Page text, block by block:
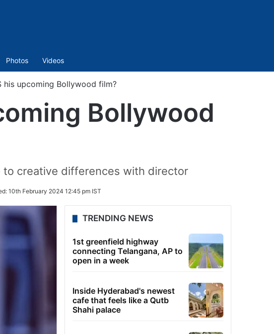
Photos Videos
his upcoming Bollywood film?
Bollywood
to creative differences with director
10th February 2024 12:45 pm IST
TRENDING NEWS
1st greenfield highway
connecting Telangana, AP to
open in a week
Inside Hyderabad's newest
cafe that feels like a Qutb
Shahi palace